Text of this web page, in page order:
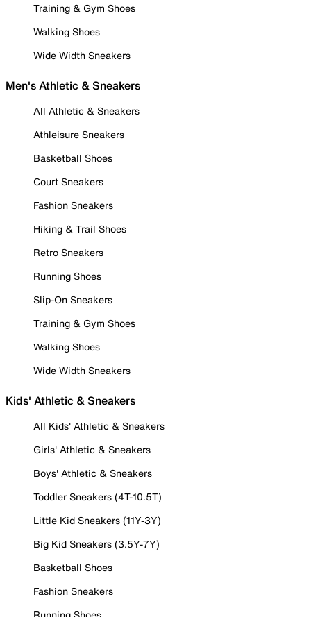
Training & Gym Shoes
Walking Shoes
Wide Width Sneakers
Men's Athletic & Sneakers
All Athletic & Sneakers
Athleisure Sneakers
Basketball Shoes
Court Sneakers
Fashion Sneakers
Hiking & Trail Shoes
Retro Sneakers
Running Shoes
Slip-On Sneakers
Training & Gym Shoes
Walking Shoes
Wide Width Sneakers
Kids' Athletic & Sneakers
All Kids' Athletic & Sneakers
Girls' Athletic & Sneakers
Boys' Athletic & Sneakers
Toddler Sneakers (4T-10.5T)
Little Kid Sneakers (11Y-3Y)
Big Kid Sneakers (3.5Y-7Y)
Basketball Shoes
Fashion Sneakers